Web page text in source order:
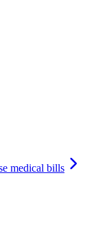
medical bills